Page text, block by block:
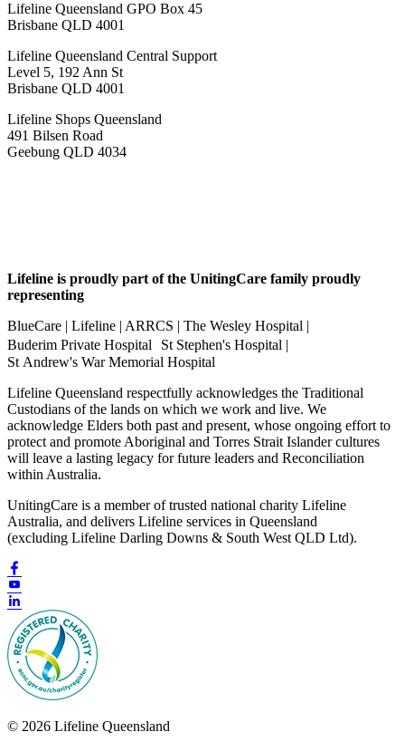
Lifeline Queensland GPO Box 45
Brisbane QLD 4001
Lifeline Queensland Central Support
Level 5, 192 Ann St
Brisbane QLD 4001
Lifeline Shops Queensland
491 Bilsen Road
Geebung QLD 4034
Lifeline is proudly part of the UnitingCare family proudly
representing
BlueCare | Lifeline | ARRCS | The Wesley Hospital |
Buderim Private Hospital St Stephen's Hospital |
St Andrew's War Memorial Hospital
Lifeline Queensland respectfully acknowledges the Traditional
Custodians of the lands on which we work and live. We
acknowledge Elders both past and present, whose ongoing effort to
protect and promote Aboriginal and Torres Strait Islander cultures
will leave a lasting legacy for future leaders and Reconciliation
within Australia.
UnitingCare is a member of trusted national charity Lifeline
Australia, and delivers Lifeline services in Queensland
(excluding Lifeline Darling Downs & South West QLD Ltd).
© 2026 Lifeline Queensland